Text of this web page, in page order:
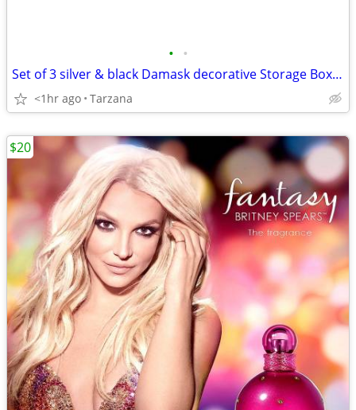
• •
Set of 3 silver & black Damask decorative Storage Boxes
<1hr ago Tarzana
$20